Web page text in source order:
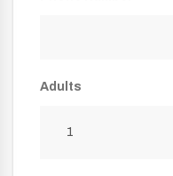
Adults
1